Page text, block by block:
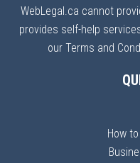
WebLegal.ca cannot
provides self-help
our Terms and
How